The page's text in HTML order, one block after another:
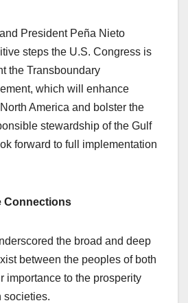
President Peña Nieto
steps the U.S. Congress is
the Transboundary
which will enhance
America and bolster the
stewardship of the Gulf
forward to full implementation
Connections
the broad and deep
between the peoples of both
importance to the prosperity
societies.